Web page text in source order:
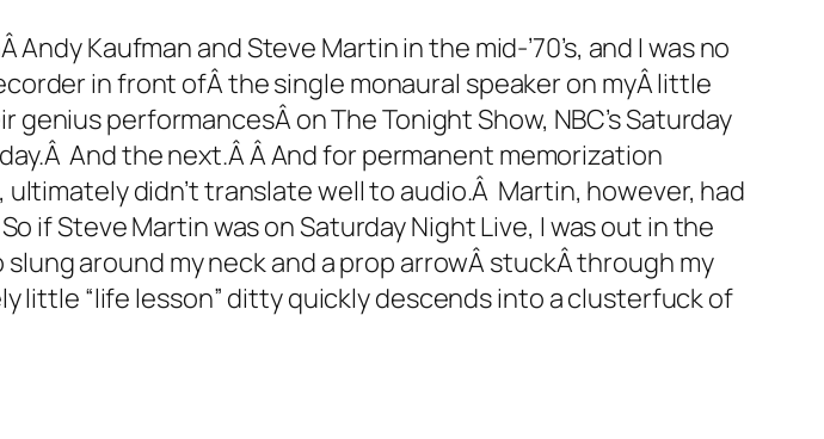
Kaufman and Steve Martin in the mid-’70’s, and I was no
in front ofÂ the single monaural speaker on myÂ little
performancesÂ on The Tonight Show, NBC’s Saturday
And the next.Â Â And for permanent memorization
didn’t translate well to audio.Â Martin, however, had
if Steve Martin was on Saturday Night Live, I was out in the
around my neck and a prop arrowÂ stuckÂ through my
little “life lesson” ditty quickly descends into a clusterfuck of